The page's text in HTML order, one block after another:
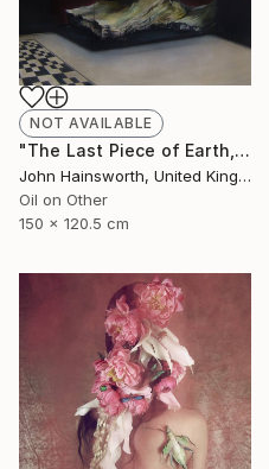
NOT AVAILABLE
"The Last Piece of Earth, So it Goes." Painting
John Hainsworth, United Kingdom
Oil on Other
150 x 120.5 cm